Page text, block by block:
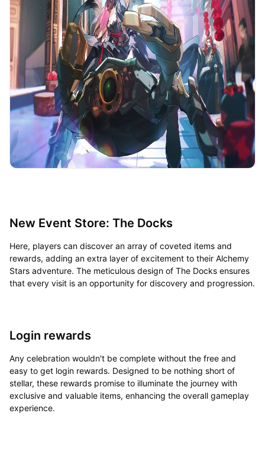
New Event Store: The Docks
Here, players can discover an array of coveted items and
rewards, adding an extra layer of excitement to their Alchemy
Stars adventure. The meticulous design of The Docks ensures
that every visit is an opportunity for discovery and progression.
Login rewards
Any celebration wouldn't be complete without the free and
easy to get login rewards. Designed to be nothing short of
stellar, these rewards promise to illuminate the journey with
exclusive and valuable items, enhancing the overall gameplay
experience.